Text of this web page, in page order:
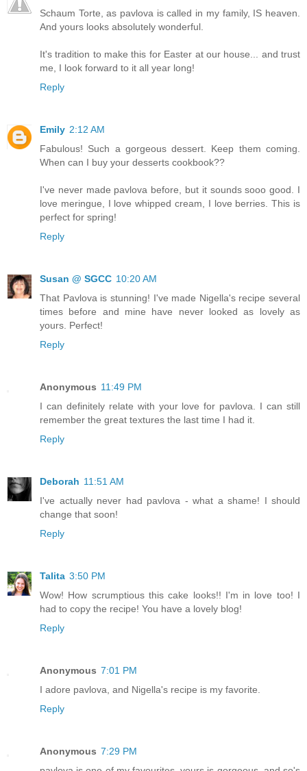
Schaum Torte, as pavlova is called in my family, IS heaven.
And yours looks absolutely wonderful.
It's tradition to make this for Easter at our house... and trust
me, I look forward to it all year long!
Reply
Emily 2:12 AM
Fabulous! Such a gorgeous dessert. Keep them coming.
When can I buy your desserts cookbook??
I've never made pavlova before, but it sounds sooo good. I
love meringue, I love whipped cream, I love berries. This is
perfect for spring!
Reply
Susan @ SGCC 10:20 AM
That Pavlova is stunning! I've made Nigella's recipe several
times before and mine have never looked as lovely as
yours. Perfect!
Reply
Anonymous 11:49 PM
I can definitely relate with your love for pavlova. I can still
remember the great textures the last time I had it.
Reply
Deborah 11:51 AM
I've actually never had pavlova - what a shame! I should
change that soon!
Reply
Talita 3:50 PM
Wow! How scrumptious this cake looks!! I'm in love too! I
had to copy the recipe! You have a lovely blog!
Reply
Anonymous 7:01 PM
I adore pavlova, and Nigella's recipe is my favorite.
Reply
Anonymous 7:29 PM